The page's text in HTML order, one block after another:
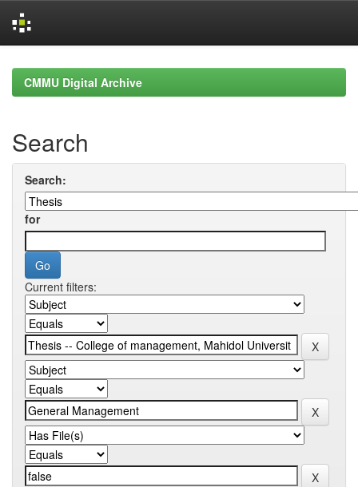
navigationCMMU Digital Archive
Search
Search:
for
Current filters: